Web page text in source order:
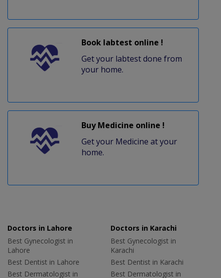
Book labtest online !
Get your labtest done from
your home.
Buy Medicine online !
Get your Medicine at your
home.
Doctors in Lahore
Best Gynecologist in
Lahore
Best Dentist in Lahore
Best Dermatologist in
Doctors in Karachi
Best Gynecologist in
Karachi
Best Dentist in Karachi
Best Dermatologist in